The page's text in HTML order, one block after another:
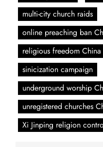
multi-city church raids
online preaching ban
religious freedom China
sinicization campaign
underground worship
unregistered churches
Xi Jinping religion